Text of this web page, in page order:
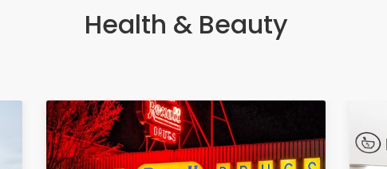
Health & Beauty